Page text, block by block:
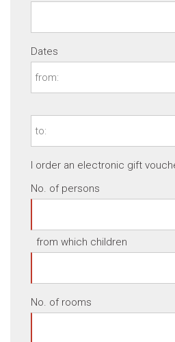
Dates
I order an electronic gift
No. of persons
from which children
No. of rooms